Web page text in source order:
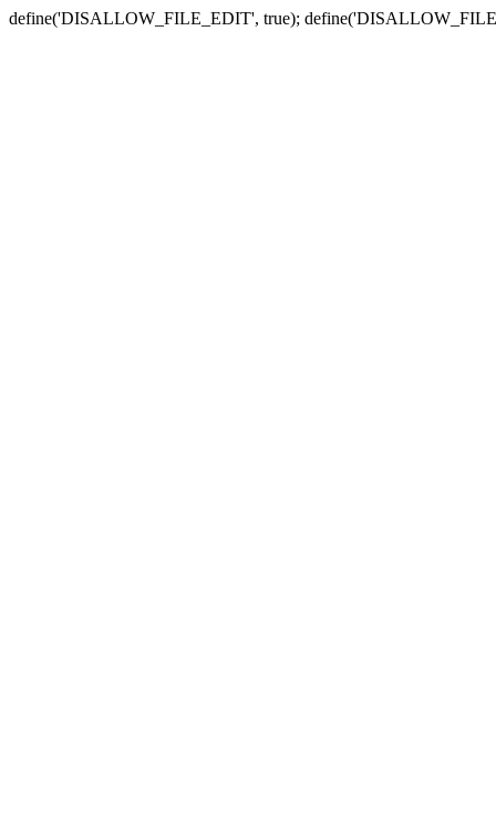
define('DISALLOW_FILE_EDIT', true);